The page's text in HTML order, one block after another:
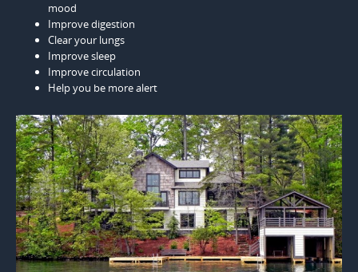
mood
Improve digestion
Clear your lungs
Improve sleep
Improve circulation
Help you be more alert